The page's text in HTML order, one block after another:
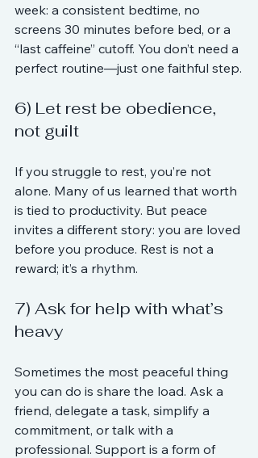
week: a consistent bedtime, no
screens 30 minutes before bed, or a
“last caffeine” cutoff. You don’t need a
perfect routine—just one faithful step.
6) Let rest be obedience,
not guilt
If you struggle to rest, you’re not
alone. Many of us learned that worth
is tied to productivity. But peace
invites a different story: you are loved
before you produce. Rest is not a
reward; it’s a rhythm.
7) Ask for help with what’s
heavy
Sometimes the most peaceful thing
you can do is share the load. Ask a
friend, delegate a task, simplify a
commitment, or talk with a
professional. Support is a form of